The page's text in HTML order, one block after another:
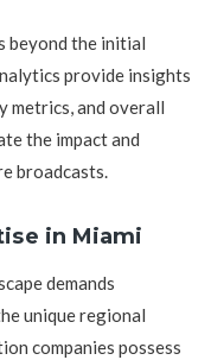
beyond the initial
provide insights
metrics, and overall
the impact and
broadcasts.
in Miami
demands
unique regional
companies possess